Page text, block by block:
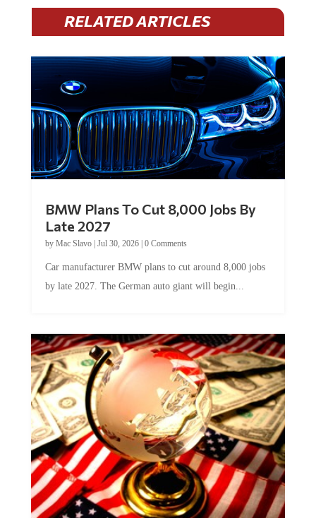
RELATED ARTICLES
Late 2027
byMac Slavo|Jul 30, 2026
by late 2027. The German auto giant will begin...